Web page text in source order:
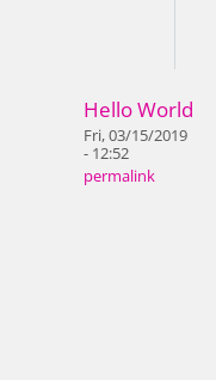
Hello World
Fri, 03/15/2019
- 12:52
permalink